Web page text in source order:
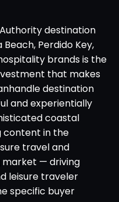
destination
Perdido Key,
brands is the
that makes
destination
and experientially
coastal
content in the
travel and
— driving
leisure traveler
specific buyer